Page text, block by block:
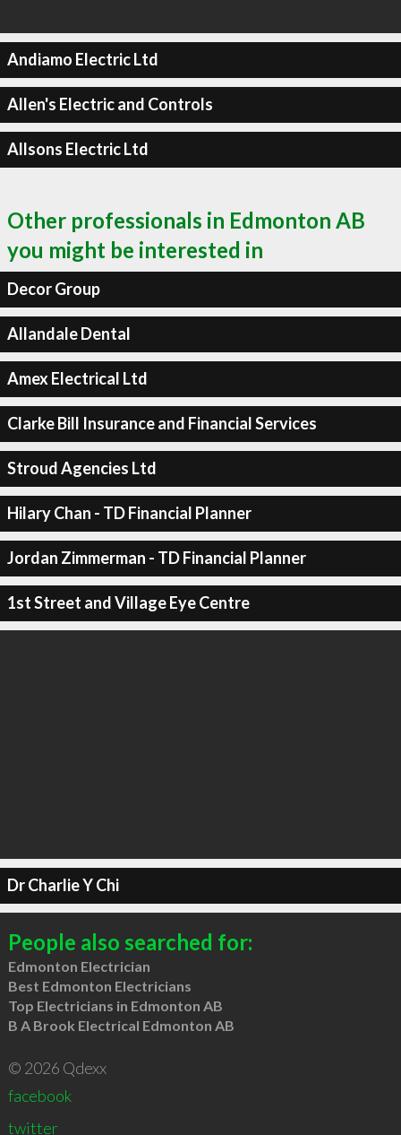
Andiamo Electric Ltd
Allen's Electric and Controls
Allsons Electric Ltd
Other professionals in Edmonton AB
you might be interested in
Decor Group
Allandale Dental
Amex Electrical Ltd
Clarke Bill Insurance and Financial Services
Stroud Agencies Ltd
Hilary Chan - TD Financial Planner
Jordan Zimmerman - TD Financial Planner
1st Street and Village Eye Centre
Dr Charlie Y Chi
People also searched for:
Edmonton Electrician
Best Edmonton Electricians
Top Electricians in Edmonton AB
B A Brook Electrical Edmonton AB
© 2026 Qdexx
facebook
twitter